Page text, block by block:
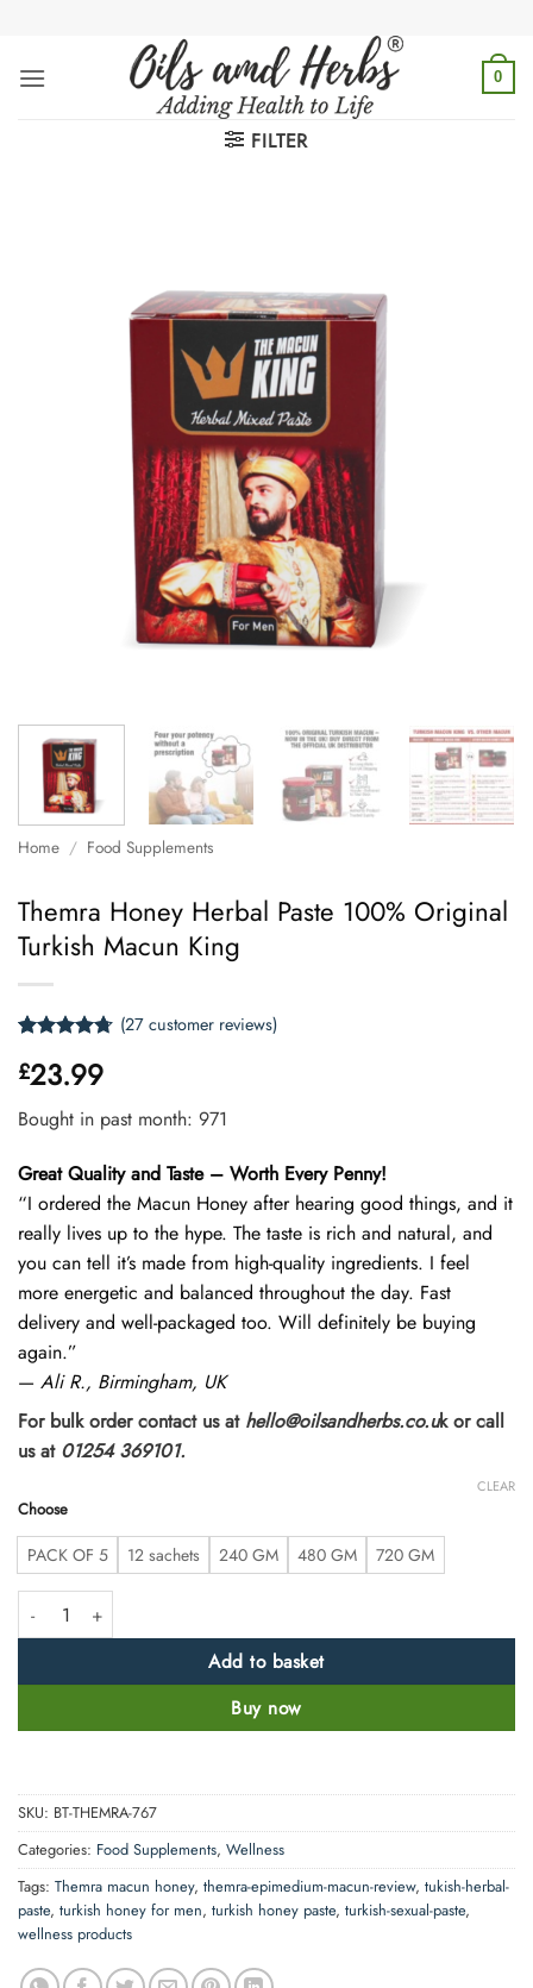
content
0
FILTER
Home / Food Supplements
Themra Honey Herbal Paste 100% Original
Turkish Macun King
out of 5
based on
customer
ratings
(27customer reviews)
£23.99
Bought in past month: 971
Great Quality and Taste – Worth Every Penny!
“I ordered the Macun Honey after hearing good things, and it
really lives up to the hype. The taste is rich and natural, and
you can tell it’s made from high-quality ingredients. I feel
more energetic and balanced throughout the day. Fast
delivery and well-packaged too. Will definitely be buying
again.”
— Ali R., Birmingham, UK
For bulk order contact us at hello@oilsandherbs.co.uk or call
us at 01254 369101.
Choose
PACK OF 5 12 sachets 240 GM 480 GM 720 GM
CLEAR
Themra Honey Herbal Paste 100% Original Turkish Macun King
Add to basket
Buy now
SKU: BT-THEMRA-767
Categories: Food Supplements, Wellness
Tags: Themra macun honey, themra-epimedium-macun-review, tukish-herbal-
paste, turkish honey for men, turkish honey paste, turkish-sexual-paste,
wellness products